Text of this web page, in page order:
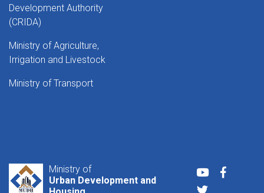
Development Authority
(CRIDA)
Ministry of Agriculture,
Irrigation and Livestock
Ministry of Transport
Ministry of
Urban Development and
Youtube
Twitter